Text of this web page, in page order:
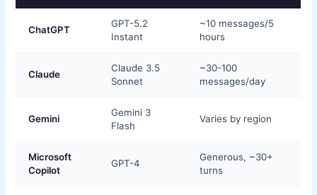
ChatGPT
GPT-5.2
Instant
~10 messages/5
hours
Claude
Claude 3.5
Sonnet
~30-100
messages/day
Gemini
Gemini 3
Flash
Varies by region
Microsoft
Copilot
GPT-4
Generous, ~30+
turns